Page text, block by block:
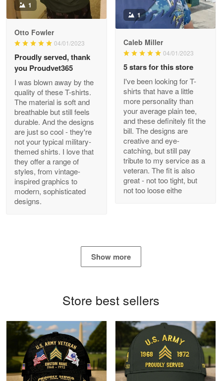
Joanie
Apr 29
The quality of the product is…
Reply from Proudvet365 Apr 29
Read more
Antonio
Apr 21
GREAT custormer service…
Reply from Proudvet365 Apr 21
Read more
George Marks
May 4
Proudvet365 Above and Beyond
Reply from Proudvet365 May 4
1
Otto Fowler
04/01/2023
Proudly served, thank
you Proudvet365
I was blown away by the
quality of these T-shirts.
The material is soft and
breathable but still feels
durable. And the designs
are just so cool - they're
not your typical military-
themed shirts. I love that
they offer a range of
styles, from vintage-
inspired graphics to
modern, sophisticated
designs.
1
Caleb Miller
04/01/2023
5 stars for this store
I've been looking for T-
shirts that have a little
more personality than
your average plain tee,
and these definitely fit the
bill. The designs are
creative and eye-
catching, but still pay
tribute to my service as a
veteran. The fit is also
great - not too tight, but
not too loose eithe
Show more
Store best sellers